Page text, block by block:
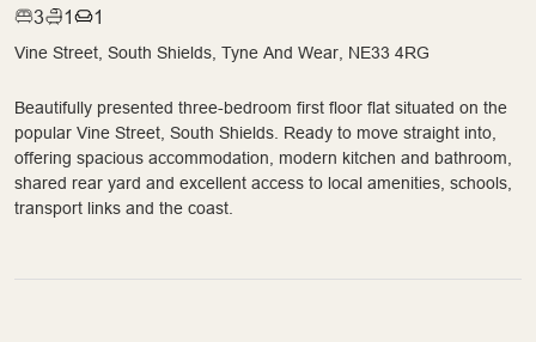
3 1 1
Vine Street, South Shields, Tyne And Wear, NE33 4RG
Beautifully presented three-bedroom first floor flat situated on the
popular Vine Street, South Shields. Ready to move straight into,
offering spacious accommodation, modern kitchen and bathroom,
shared rear yard and excellent access to local amenities, schools,
transport links and the coast.